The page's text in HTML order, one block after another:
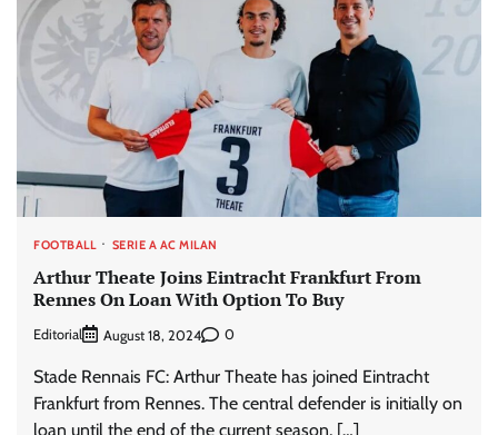
FOOTBALL SERIE A AC MILAN
Arthur Theate Joins Eintracht Frankfurt From
Rennes On Loan With Option To Buy
Editorial August 18, 2024 0
Stade Rennais FC: Arthur Theate has joined Eintracht
Frankfurt from Rennes. The central defender is initially on
loan until the end of the current season, […]